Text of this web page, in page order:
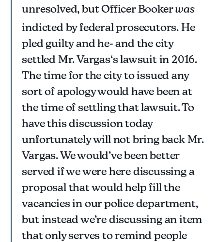
unresolved, but Officer Bookerwas
indicted by federal prosecutors. He
pled guilty and he- and the city
settled Mr. Vargas‘s lawsuit in 2016.
The time for the city to issued any
sort of apology would have been at
the time of settling that lawsuit. To
have this discussion today
unfortunately will not bring back Mr.
Vargas. We would’ve been better
served if we were here discussing a
proposal that would help fill the
vacancies in our police department,
but instead we’re discussing an item
that only serves to remind people